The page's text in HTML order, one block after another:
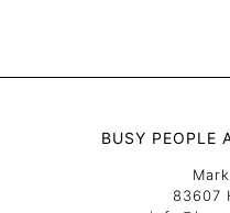
BUSY PEOPLE
83607